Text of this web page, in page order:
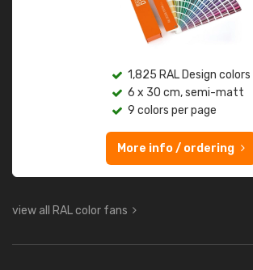
1,825 RAL Design colors
6 x 30 cm, semi-matt
9 colors per page
More info / ordering
view all RAL color fans